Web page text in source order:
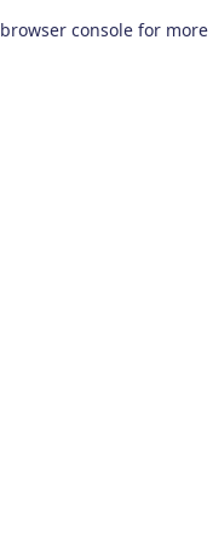
browser console for